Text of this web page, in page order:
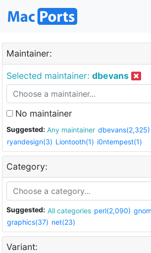
Maintainer:
Selected maintainer: dbevans
No maintainer
Suggested: Any maintainer dbevans(2,325)
ryandesign(3) Liontooth(1) i0ntempest(1)
Category:
Suggested: All categories perl(2,090)
graphics(37) net(23)
Variant: